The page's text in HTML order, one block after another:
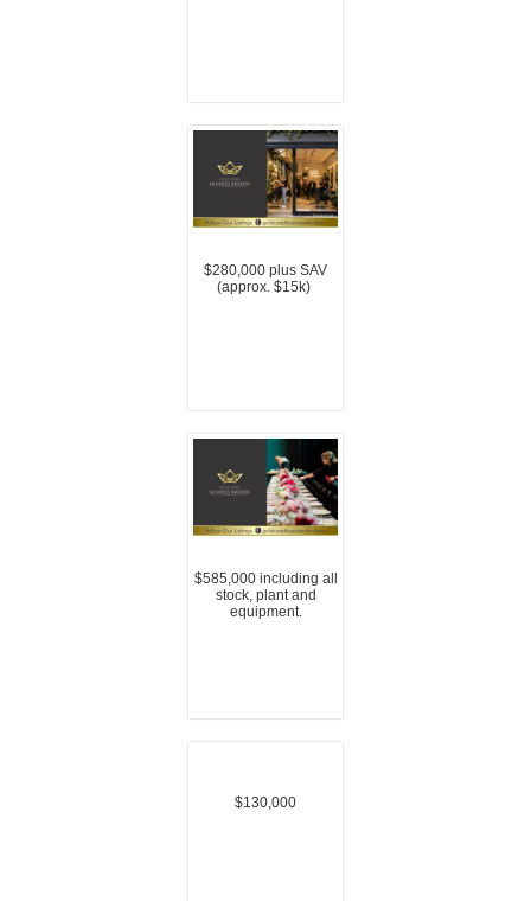
$280,000 plus SAV
(approx. $15k)
$585,000 including all
stock, plant and
equipment.
$130,000